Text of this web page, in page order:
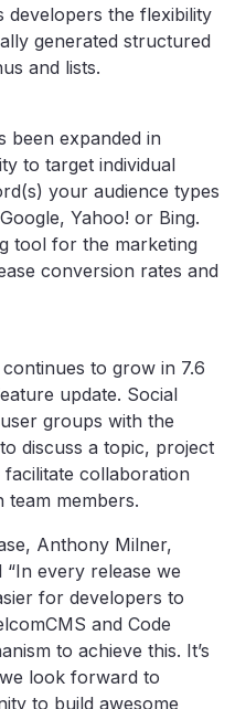
developers the flexibility
generated structured
and lists.
been expanded in
to target individual
your audience types
Yahoo! or Bing.
tool for the marketing
conversion rates and
to grow in 7.6
update. Social
groups with the
discuss a topic, project
collaboration
team members.
Anthony Milner,
“In every release we
for developers to
and Code
to achieve this. It’s
look forward to
to build awesome